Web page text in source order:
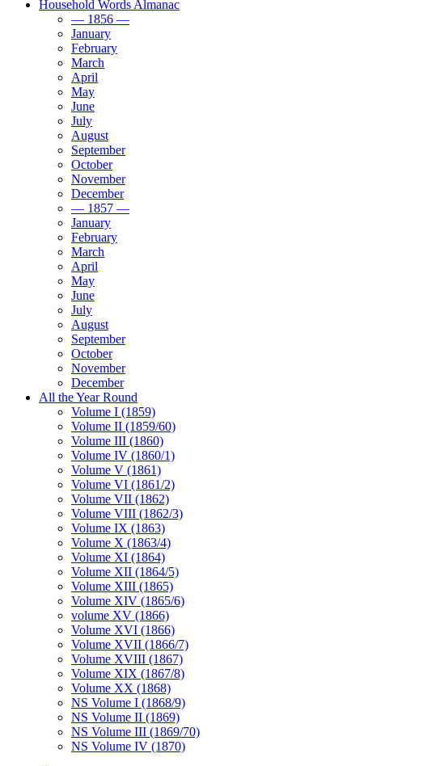
Household Words Almanac
— 1856 —
January
February
March
April
May
June
July
August
September
October
November
December
— 1857 —
January
February
March
April
May
June
July
August
September
October
November
December
All the Year Round
Volume I (1859)
Volume II (1859/60)
Volume III (1860)
Volume IV (1860/1)
Volume V (1861)
Volume VI (1861/2)
Volume VII (1862)
Volume VIII (1862/3)
Volume IX (1863)
Volume X (1863/4)
Volume XI (1864)
Volume XII (1864/5)
Volume XIII (1865)
Volume XIV (1865/6)
volume XV (1866)
Volume XVI (1866)
Volume XVII (1866/7)
Volume XVIII (1867)
Volume XIX (1867/8)
Volume XX (1868)
NS Volume I (1868/9)
NS Volume II (1869)
NS Volume III (1869/70)
NS Volume IV (1870)